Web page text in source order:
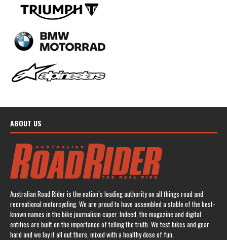
ABOUT US
Australian Road Rider is the nation’s leading authority on all things road and
recreational motorcycling. We are proud to have assembled a stable of the best-
known names in the bike journalism caper. Indeed, the magazine and digital
entities are built on the importance of telling the truth. We test bikes and gear
hard and we lay it all out there, mixed with a healthy dose of fun.